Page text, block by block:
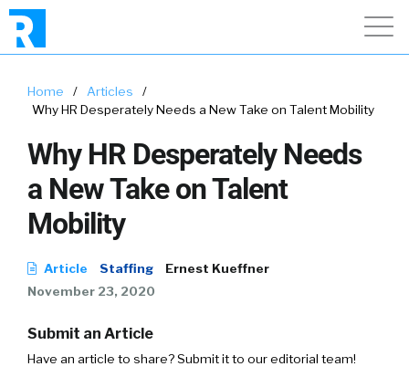
Home / Articles
/
Why HR Desperately Needs a New Take on Talent Mobility
Why HR Desperately Needs
a New Take on Talent
Mobility
Article Staffing
Ernest Kueffner
November 23, 2020
Submit an Article
Have an article to share? Submit it to our editorial team!